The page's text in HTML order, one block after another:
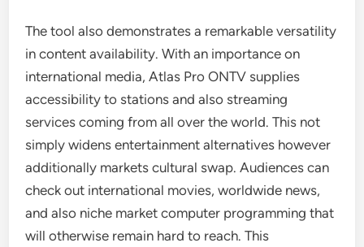
The tool also demonstrates a remarkable versatility
in content availability. With an importance on
international media, Atlas Pro ONTV supplies
accessibility to stations and also streaming
services coming from all over the world. This not
simply widens entertainment alternatives however
additionally markets cultural swap. Audiences can
check out international movies, worldwide news,
and also niche market computer programming that
will otherwise remain hard to reach. This